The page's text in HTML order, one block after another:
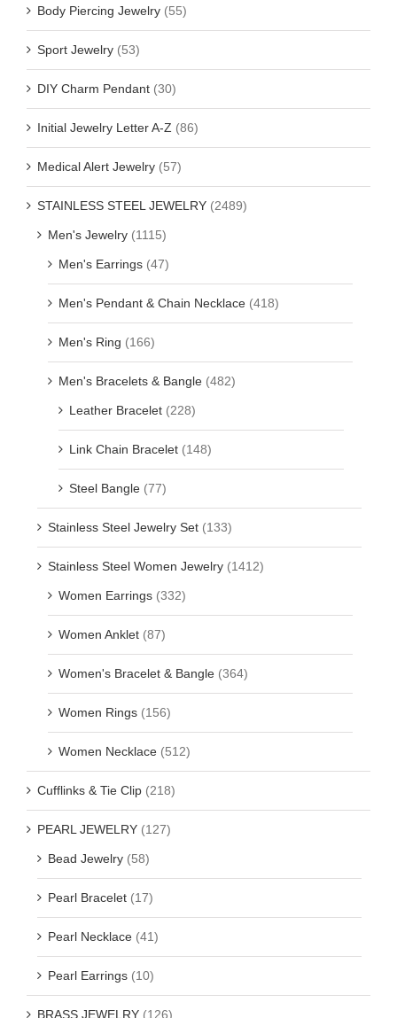
Body Piercing Jewelry (55)
Sport Jewelry (53)
DIY Charm Pendant (30)
Initial Jewelry Letter A-Z (86)
Medical Alert Jewelry (57)
STAINLESS STEEL JEWELRY (2489)
Men's Jewelry (1115)
Men's Earrings (47)
Men's Pendant & Chain Necklace (418)
Men's Ring (166)
Men's Bracelets & Bangle (482)
Leather Bracelet (228)
Link Chain Bracelet (148)
Steel Bangle (77)
Stainless Steel Jewelry Set (133)
Stainless Steel Women Jewelry (1412)
Women Earrings (332)
Women Anklet (87)
Women's Bracelet & Bangle (364)
Women Rings (156)
Women Necklace (512)
Cufflinks & Tie Clip (218)
PEARL JEWELRY (127)
Bead Jewelry (58)
Pearl Bracelet (17)
Pearl Necklace (41)
Pearl Earrings (10)
BRASS JEWELRY (126)